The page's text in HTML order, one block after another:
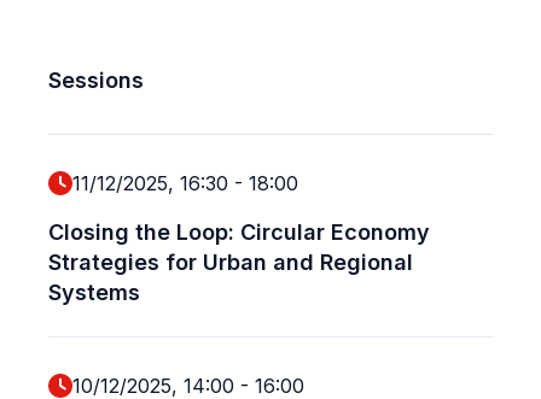
Sessions
11/12/2025, 16:30 - 18:00
Closing the Loop: Circular Economy
Strategies for Urban and Regional
Systems
10/12/2025, 14:00 - 16:00